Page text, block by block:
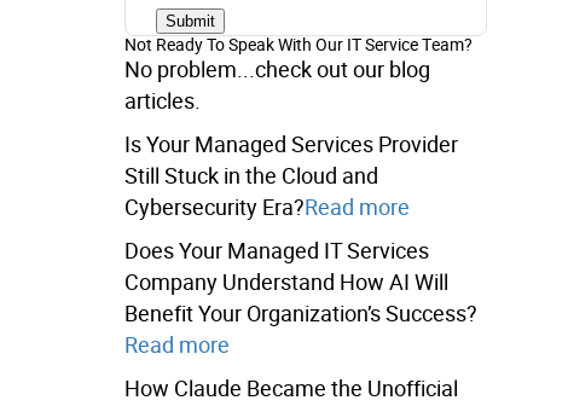
Not Ready To Speak With Our IT Service Team?
No problem...check out our blog
articles.
Is Your Managed Services Provider
Still Stuck in the Cloud and
Cybersecurity Era?Read more
Does Your Managed IT Services
Company Understand How AI Will
Benefit Your Organization’s Success?
Read more
How Claude Became the Unofficial